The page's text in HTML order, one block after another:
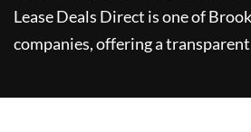
Lease Deals Direct is one of
companies, offering a